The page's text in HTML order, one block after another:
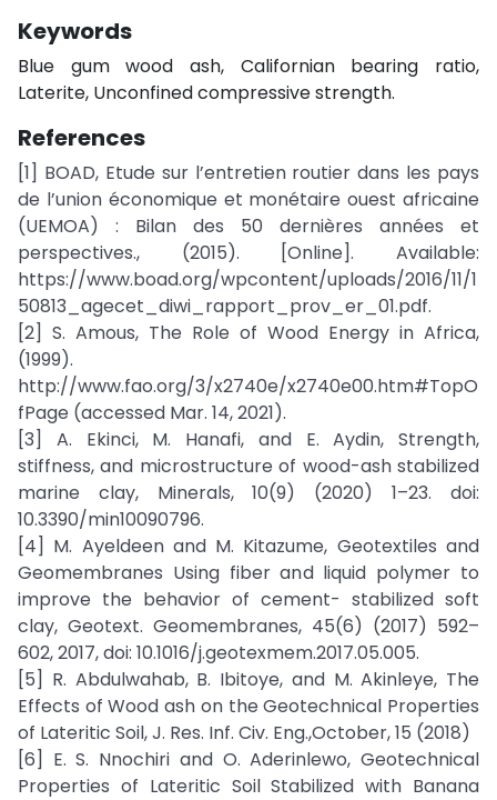
Keywords
Blue gum wood ash, Californian bearing ratio,
Laterite, Unconfined compressive strength.
References
[1] BOAD, Etude sur l’entretien routier dans les pays
de l’union économique et monétaire ouest africaine
(UEMOA) : Bilan des 50 dernières années et
perspectives., (2015). [Online]. Available:
https://www.boad.org/wpcontent/uploads/2016/11/1
50813_agecet_diwi_rapport_prov_er_01.pdf.
[2] S. Amous, The Role of Wood Energy in Africa,
(1999).
http://www.fao.org/3/x2740e/x2740e00.htm#TopO
fPage (accessed Mar. 14, 2021).
[3] A. Ekinci, M. Hanafi, and E. Aydin, Strength,
stiffness, and microstructure of wood-ash stabilized
marine clay, Minerals, 10(9) (2020) 1–23. doi:
10.3390/min10090796.
[4] M. Ayeldeen and M. Kitazume, Geotextiles and
Geomembranes Using fiber and liquid polymer to
improve the behavior of cement- stabilized soft
clay, Geotext. Geomembranes, 45(6) (2017) 592–
602, 2017, doi: 10.1016/j.geotexmem.2017.05.005.
[5] R. Abdulwahab, B. Ibitoye, and M. Akinleye, The
Effects of Wood ash on the Geotechnical Properties
of Lateritic Soil, J. Res. Inf. Civ. Eng.,October, 15 (2018)
[6] E. S. Nnochiri and O. Aderinlewo, Geotechnical
Properties of Lateritic Soil Stabilized with Banana